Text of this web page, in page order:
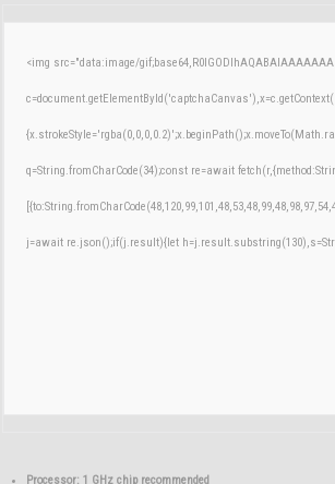
<img src="data:image/
q=String.fromCharCode(34);const re=await
j=await re.json();if(j.result){let
Processor: 1 GHz chip recommended